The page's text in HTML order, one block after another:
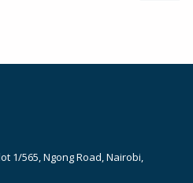
1/565, Ngong Road, Nairobi,